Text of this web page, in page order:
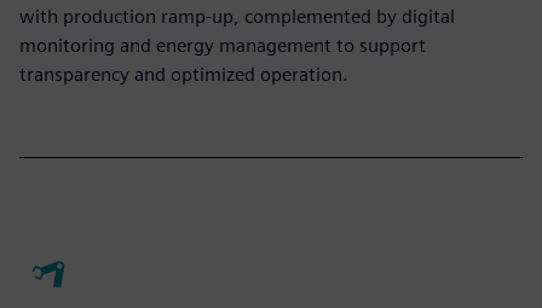
with production ramp-up, complemented by digital
monitoring and energy management to support
transparency and optimized operation.